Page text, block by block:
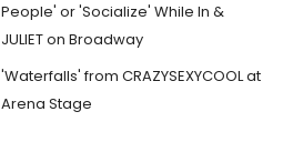
People' or 'Socialize' While In &
JULIET on Broadway
'Waterfalls' from CRAZYSEXYCOOL at
Arena Stage